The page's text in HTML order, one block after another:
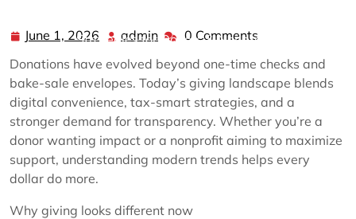
Strategies for Donors & Nonprofits
June 1, 2026 June
2026
admin admin0 Comments
Donations have evolved beyond one-time checks and
bake-sale envelopes. Today’s giving landscape blends
digital convenience, tax-smart strategies, and a
stronger demand for transparency. Whether you’re a
donor wanting impact or a nonprofit aiming to maximize
support, understanding modern trends helps every
dollar do more.
Why giving looks different now